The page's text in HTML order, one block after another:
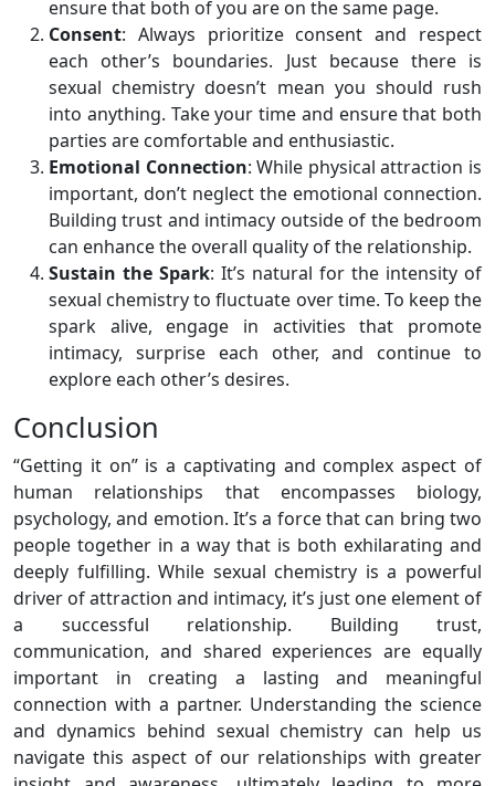
ensure that both of you are on the same page.
Consent: Always prioritize consent and respect
each other’s boundaries. Just because there is
sexual chemistry doesn’t mean you should rush
into anything. Take your time and ensure that both
parties are comfortable and enthusiastic.
Emotional Connection: While physical attraction is
important, don’t neglect the emotional connection.
Building trust and intimacy outside of the bedroom
can enhance the overall quality of the relationship.
Sustain the Spark: It’s natural for the intensity of
sexual chemistry to fluctuate over time. To keep the
spark alive, engage in activities that promote
intimacy, surprise each other, and continue to
explore each other’s desires.
Conclusion
“Getting it on” is a captivating and complex aspect of
human relationships that encompasses biology,
psychology, and emotion. It’s a force that can bring two
people together in a way that is both exhilarating and
deeply fulfilling. While sexual chemistry is a powerful
driver of attraction and intimacy, it’s just one element of
a successful relationship. Building trust,
communication, and shared experiences are equally
important in creating a lasting and meaningful
connection with a partner. Understanding the science
and dynamics behind sexual chemistry can help us
navigate this aspect of our relationships with greater